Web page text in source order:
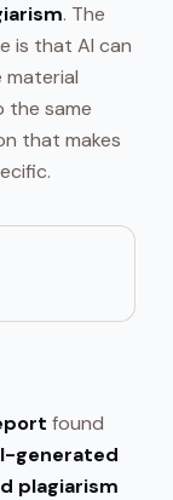
. The
is that AI can
the same
that makes
found
generated
plagiarism